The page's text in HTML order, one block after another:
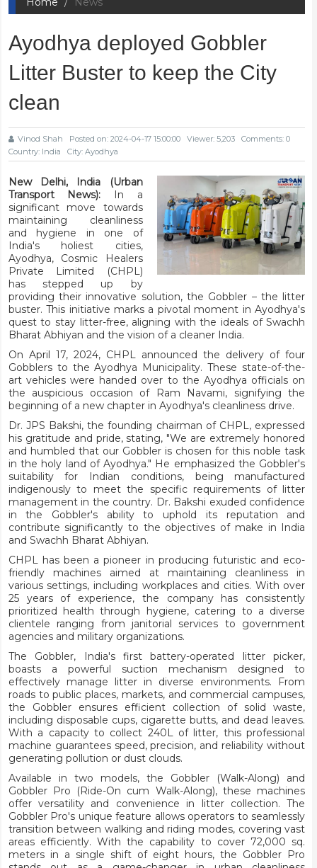
Ayodhya deployed Gobbler
Litter Buster to keep the City
clean
Vinod Shah Posted on: 2024-04-17 15:00:00 Viewer: 5,203
Comments: 0
Country: India
City: Ayodhya
New Delhi, India (Urban
Transport News): In a
significant move towards
maintaining cleanliness
and hygiene in one of
India's holiest cities,
Ayodhya, Cosmic Healers
Private Limited (CHPL)
has stepped up by
providing their innovative solution, the Gobbler – the litter
buster. This initiative marks a pivotal moment in Ayodhya's
quest to stay litter-free, aligning with the ideals of Swachh
Bharat Abhiyan and the vision of a cleaner India.
On April 17, 2024, CHPL announced the delivery of four
Gobblers to the Ayodhya Municipality. These state-of-the-
art vehicles were handed over to the Ayodhya officials on
the auspicious occasion of Ram Navami, signifying the
beginning of a new chapter in Ayodhya's cleanliness drive.
Dr. JPS Bakshi, the founding chairman of CHPL, expressed
his gratitude and pride, stating, "We are extremely honored
and humbled that our Gobbler is chosen for this noble task
in the holy land of Ayodhya." He emphasized the Gobbler's
suitability for Indian conditions, being manufactured
indigenously to meet the specific requirements of litter
management in the country. Dr. Bakshi exuded confidence
in the Gobbler's ability to uphold its reputation and
contribute significantly to the objectives of make in India
and Swachh Bharat Abhiyan.
CHPL has been a pioneer in producing futuristic and eco-
friendly machines aimed at maintaining cleanliness in
various settings, including workplaces and cities. With over
25 years of experience, the company has consistently
prioritized health through hygiene, catering to a diverse
clientele ranging from janitorial services to government
agencies and military organizations.
The Gobbler, India's first battery-operated litter picker,
boasts a powerful suction mechanism designed to
effectively manage litter in diverse environments. From
roads to public places, markets, and commercial campuses,
the Gobbler ensures efficient collection of solid waste,
including disposable cups, cigarette butts, and dead leaves.
With a capacity to collect 240L of litter, this professional
machine guarantees speed, precision, and reliability without
generating pollution or dust clouds.
Available in two models, the Gobbler (Walk-Along) and
Gobbler Pro (Ride-On cum Walk-Along), these machines
offer versatility and convenience in litter collection. The
Gobbler Pro's unique feature allows operators to seamlessly
transition between walking and riding modes, covering vast
areas efficiently. With the capability to cover 72,000 sq.
meters in a single shift of eight hours, the Gobbler Pro